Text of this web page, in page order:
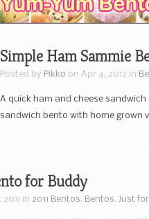
Simple Ham Sammie
Posted by Pikko on Apr 4, 2012 in
A quick ham and cheese sandwich
sandwich bento with home grown
for Buddy
in 2011 Bentos, Bentos, Just